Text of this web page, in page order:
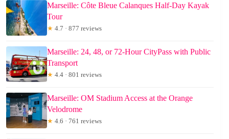
Marseille: Côte Bleue Calanques Half-Day Kayak
Tour
★ 4.7 · 877 reviews
Marseille: 24, 48, or 72-Hour CityPass with Public
Transport
★ 4.4 · 801 reviews
Marseille: OM Stadium Access at the Orange
Velodrome
★ 4.6 · 761 reviews